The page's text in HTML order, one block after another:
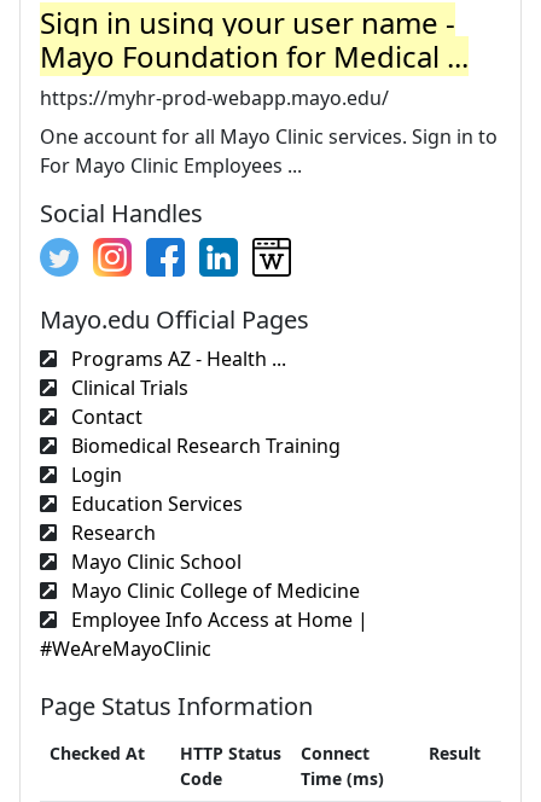
Sign in using your user name -
Mayo Foundation for Medical ...
https://myhr-prod-webapp.mayo.edu/
One account for all Mayo Clinic services. Sign in to
For Mayo Clinic Employees ...
Social Handles
Mayo.edu Official Pages
Programs AZ - Health ...
Clinical Trials
Contact
Biomedical Research Training
Login
Education Services
Research
Mayo Clinic School
Mayo Clinic College of Medicine
Employee Info Access at Home |
#WeAreMayoClinic
Page Status Information
Checked At
HTTP Status
Code
Connect
Time (ms)
Result